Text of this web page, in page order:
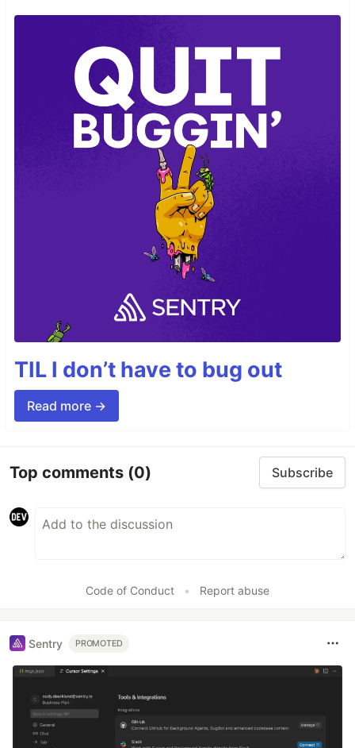
TIL I don’t have to bug out
Read more →
Top comments (0) Subscribe
Code of Conduct • Report abuse
Sentry PROMOTED